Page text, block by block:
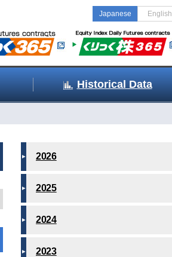
Japanese English
Historical Data
2026
2025
2024
2023